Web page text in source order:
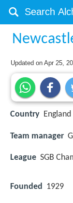
Updated onApr 25,
Country England
Team manager
League SGB
Founded 1929